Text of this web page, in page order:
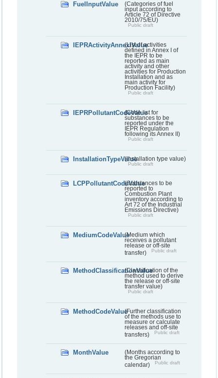
FuelInputValue
(Categories of fuel
input according to
Article 72 of Directive
2010/75/EU)
Public draft
IEPRActivityAnnexIValue
(List of activities
defined in Annex I of
the IEPR to be
reported as main
activity and other
activities for Production
Installation and as
main activity for
Production Facility)
Public draft
IEPRPollutantCodeValue
(Code list for
substances to be
reported under the
IEPR Regulation
following its Annex II)
Public draft
InstallationTypeValue(Installation type value)
Public draft
LCPPollutantCodeValue(Substances to be
reported to
Combustion Plant
inventory according to
Art 72 of the Industrial
Emissions Directive)
Public draft
MediumCodeValue(Medium which
receives a pollutant
release or off-site
transfer)
Public draft
MethodClassificationValue
(Classification of the
method used to derive
the release or off-site
transfer value)
Public draft
MethodCodeValue(Further classification
of the methods use to
measure or calculate
releases and off-site
transfers)
Public draft
MonthValue
(Months according to
the Gregorian
calendar)
Public draft